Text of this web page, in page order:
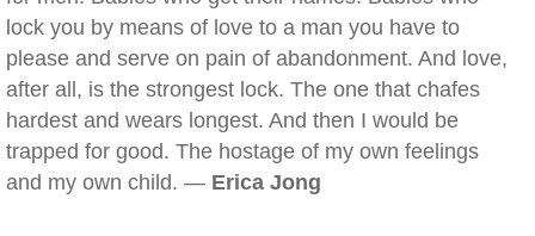
lock you by means of love to a man you have to
please and serve on pain of abandonment. And love,
after all, is the strongest lock. The one that chafes
hardest and wears longest. And then I would be
trapped for good. The hostage of my own feelings
and my own child. — Erica Jong